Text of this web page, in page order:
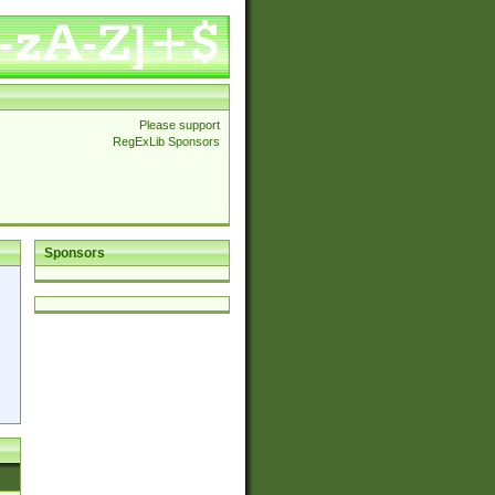
Please support
RegExLib Sponsors
Sponsors